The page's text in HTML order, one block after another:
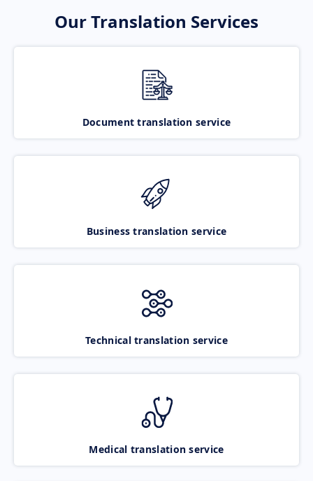
Our Translation Services
Document translation service
Business translation service
Technical translation service
Medical translation service